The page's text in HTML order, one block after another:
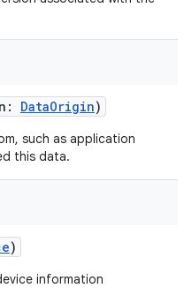
: DataOrigin)
such as application
this data.
)
information